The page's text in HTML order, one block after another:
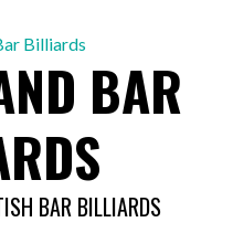
BAR
BAR BILLIARDS